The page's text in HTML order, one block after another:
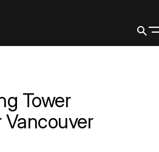
Tower
Vancouver